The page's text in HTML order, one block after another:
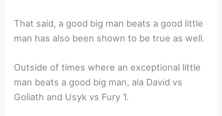
That said, a good big man beats a good little
man has also been shown to be true as well.
Outside of times where an exceptional little
man beats a good big man, ala David vs
Goliath and Usyk vs Fury 1.